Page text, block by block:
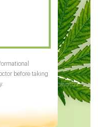
before taking